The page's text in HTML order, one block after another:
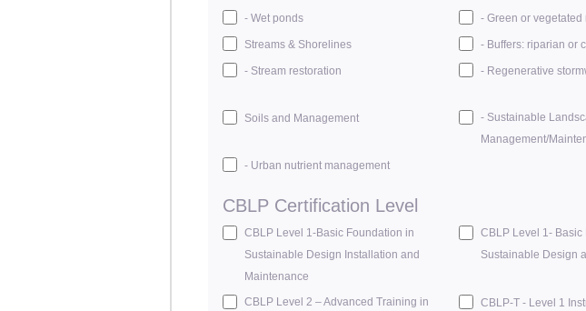
- Wet ponds - Green or vegetated
Streams & Shorelines - Buffers: riparian or
- Stream restoration - Regenerative
Soils and Management
- Sustainable
Management/
- Urban nutrient management
CBLP Certification Level
CBLP Level 1-Basic Foundation in
Sustainable Design Installation and
Maintenance
CBLP Level 1- Basic
Sustainable Design
CBLP Level 2 – Advanced Training in
CBLP-T - Level 1